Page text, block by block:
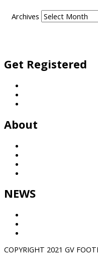
Archives
Get Registered
About
NEWS
COPYRIGHT 2021 GV